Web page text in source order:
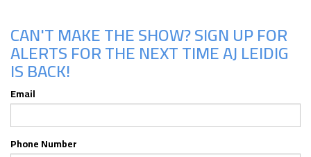
CAN'T MAKE THE SHOW? SIGN UP FOR
ALERTS FOR THE NEXT TIME AJ LEIDIG
IS BACK!
Email
Phone Number